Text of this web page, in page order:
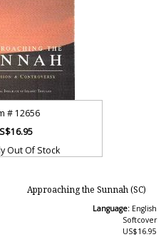
# 12656
Out Of Stock
Approaching the Sunnah (SC)
Language: English
Softcover
US$16.95